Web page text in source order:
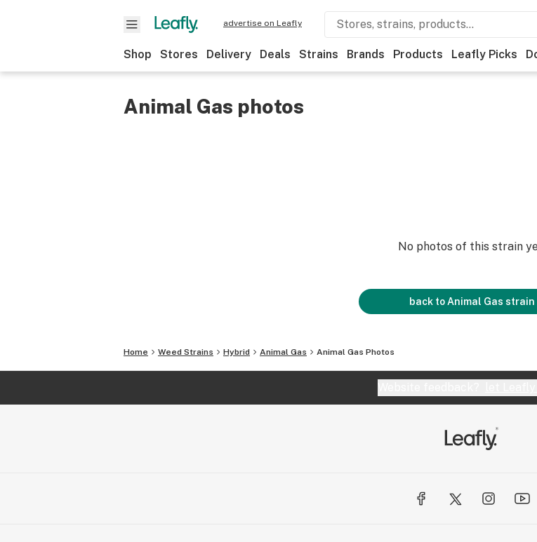
advertise on Leafly
Shop Stores Delivery Deals Strains Brands Products Leafly Picks
Animal Gas photos
No photos of this strain
back to Animal Gas strain
Home Weed Strains Hybrid Animal Gas Animal Gas Photos